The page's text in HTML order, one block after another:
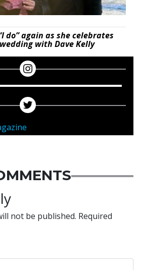
do” again as she celebrates
with Dave Kelly
not be published. Required